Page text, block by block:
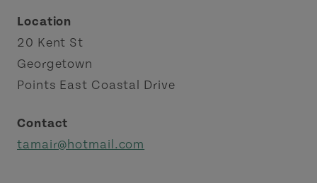
Location
20 Kent St
Georgetown
Points East Coastal Drive
Contact
tamair@hotmail.com